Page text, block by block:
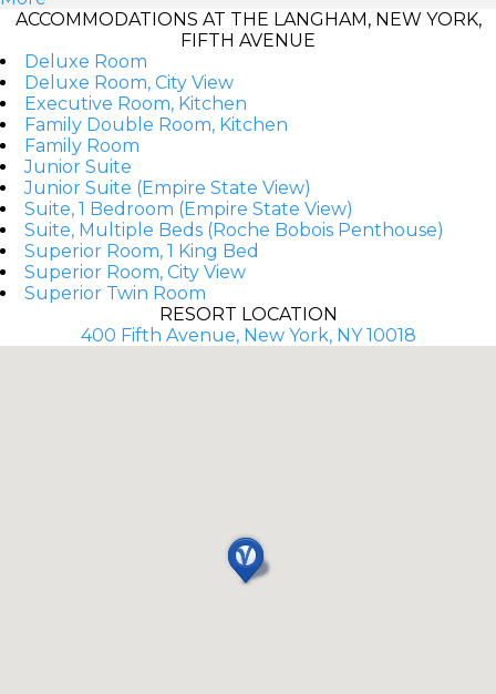
ACCOMMODATIONS AT THE LANGHAM, NEW YORK,
FIFTH AVENUE
Deluxe Room
Deluxe Room, City View
Executive Room, Kitchen
Family Double Room, Kitchen
Family Room
Junior Suite
Junior Suite (Empire State View)
Suite, 1 Bedroom (Empire State View)
Suite, Multiple Beds (Roche Bobois Penthouse)
Superior Room, 1 King Bed
Superior Room, City View
Superior Twin Room
RESORT LOCATION
400 Fifth Avenue, New York, NY 10018